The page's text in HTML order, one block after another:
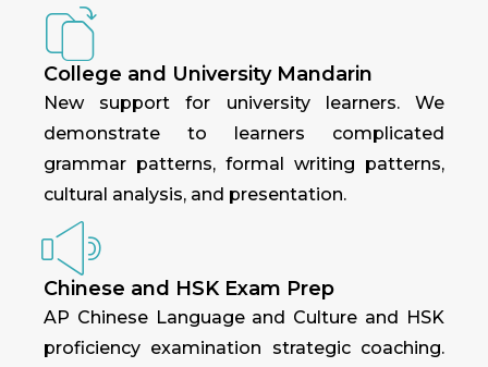
College and University Mandarin
New support for university learners. We
demonstrate to learners complicated
grammar patterns, formal writing patterns,
cultural analysis, and presentation.
Chinese and HSK Exam Prep
AP Chinese Language and Culture and HSK
proficiency examination strategic coaching.